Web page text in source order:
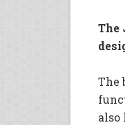
The
The
also